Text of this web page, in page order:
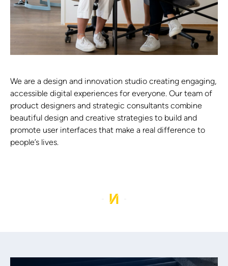
We are a design and innovation studio creating engaging,
accessible digital experiences for everyone. Our team of
product designers and strategic consultants combine
beautiful design and creative strategies to build and
promote user interfaces that make a real difference to
people’s lives.